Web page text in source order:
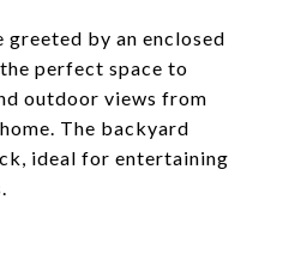
by an enclosed
perfect space to
outdoor views from
The backyard
ideal for entertaining